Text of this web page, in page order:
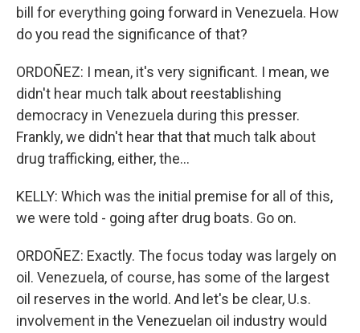
bill for everything going forward in Venezuela. How
do you read the significance of that?
ORDOÑEZ: I mean, it's very significant. I mean, we
didn't hear much talk about reestablishing
democracy in Venezuela during this presser.
Frankly, we didn't hear that that much talk about
drug trafficking, either, the...
KELLY: Which was the initial premise for all of this,
we were told - going after drug boats. Go on.
ORDOÑEZ: Exactly. The focus today was largely on
oil. Venezuela, of course, has some of the largest
oil reserves in the world. And let's be clear, U.s.
involvement in the Venezuelan oil industry would